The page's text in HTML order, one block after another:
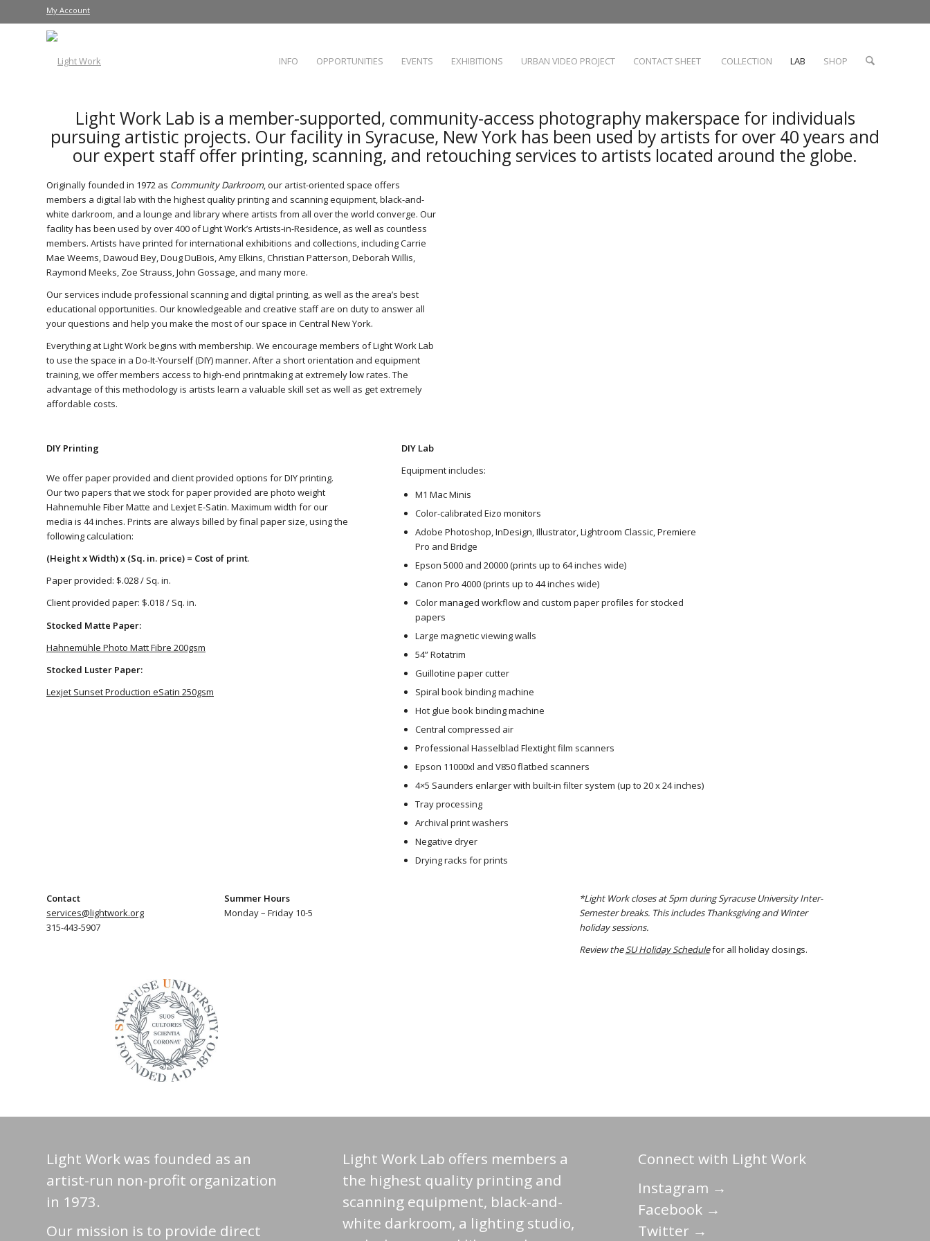
My Account
INFO OPPORTUNITIES EVENTS EXHIBITIONS URBAN VIDEO PROJECT CONTACT SHEET COLLECTION LAB SHOP
Light Work Lab is a member-supported, community-access photography makerspace for individuals
pursuing artistic projects. Our facility in Syracuse, New York has been used by artists for over 40 years and
our expert staff offer printing, scanning, and retouching services to artists located around the globe.
Originally founded in 1972 as Community Darkroom, our artist-oriented space offers
members a digital lab with the highest quality printing and scanning equipment, black-and-
white darkroom, and a lounge and library where artists from all over the world converge. Our
facility has been used by over 400 of Light Work’s Artists-in-Residence, as well as countless
members. Artists have printed for international exhibitions and collections, including Carrie
Mae Weems, Dawoud Bey, Doug DuBois, Amy Elkins, Christian Patterson, Deborah Willis,
Raymond Meeks, Zoe Strauss, John Gossage, and many more.
Our services include professional scanning and digital printing, as well as the area’s best
educational opportunities. Our knowledgeable and creative staff are on duty to answer all
your questions and help you make the most of our space in Central New York.
Everything at Light Work begins with membership. We encourage members of Light Work Lab
to use the space in a Do-It-Yourself (DIY) manner. After a short orientation and equipment
training, we offer members access to high-end printmaking at extremely low rates. The
advantage of this methodology is artists learn a valuable skill set as well as get extremely
affordable costs.
DIY Printing
We offer paper provided and client provided options for DIY printing.
Our two papers that we stock for paper provided are photo weight
Hahnemuhle Fiber Matte and Lexjet E-Satin. Maximum width for our
media is 44 inches. Prints are always billed by final paper size, using the
following calculation:
(Height x Width) x (Sq. in. price) = Cost of print.
Paper provided: $.028 / Sq. in.
Client provided paper: $.018 / Sq. in.
Stocked Matte Paper:
Hahnemühle Photo Matt Fibre 200gsm
Stocked Luster Paper:
Lexjet Sunset Production eSatin 250gsm
DIY Lab
Equipment includes:
M1 Mac Minis
Color-calibrated Eizo monitors
Adobe Photoshop, InDesign, Illustrator, Lightroom Classic, Premiere
Pro and Bridge
Epson 5000 and 20000 (prints up to 64 inches wide)
Canon Pro 4000 (prints up to 44 inches wide)
Color managed workflow and custom paper profiles for stocked
papers
Large magnetic viewing walls
54” Rotatrim
Guillotine paper cutter
Spiral book binding machine
Hot glue book binding machine
Central compressed air
Professional Hasselblad Flextight film scanners
Epson 11000xl and V850 flatbed scanners
4×5 Saunders enlarger with built-in filter system (up to 20 x 24 inches)
Tray processing
Archival print washers
Negative dryer
Drying racks for prints
Contact
services@lightwork.org
315-443-5907
Summer Hours
Monday – Friday 10-5
*Light Work closes at 5pm during Syracuse University Inter-
Semester breaks. This includes Thanksgiving and Winter
holiday sessions.
Review theSU Holiday Schedulefor all holiday closings.
Light Work was founded as an
artist-run non-profit organization
in 1973.
Our mission is to provide direct
Light Work Lab offers members a
the highest quality printing and
scanning equipment, black-and-
white darkroom, a lighting studio,
Connect with Light Work
Instagram →
Facebook →
Twitter →